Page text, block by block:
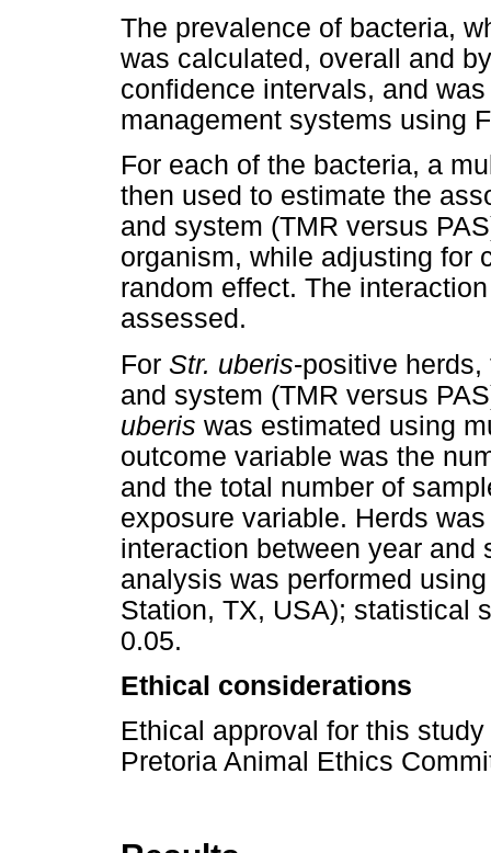
The prevalence of bacteria,
was calculated, overall and
confidence intervals, and
management systems using
For each of the bacteria, a
then used to estimate the
and system (TMR versus
organism, while adjusting for
random effect. The
assessed.
For Str. uberis-positive
and system (TMR versus
uberis was estimated using
outcome variable was the
and the total number of
exposure variable. Herds
interaction between year
analysis was performed
Station, TX, USA); statistical
0.05.
Ethical considerations
Ethical approval for this
Pretoria Animal Ethics